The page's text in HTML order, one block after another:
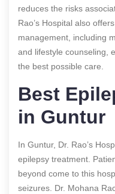
reduces the risks
Rao’s Hospital also
management, including
and lifestyle counseling,
the best possible care.
Best
in Guntur
In Guntur, Dr. Rao’s
epilepsy treatment.
beyond come to this
seizures. Dr. Mohana